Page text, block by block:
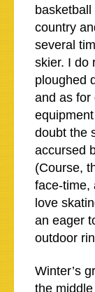
country
several
skier. I do
ploughed
and as for
doubt the
accursed
(Course,
face-time,
love
an eager
outdoor
Winter’s
the